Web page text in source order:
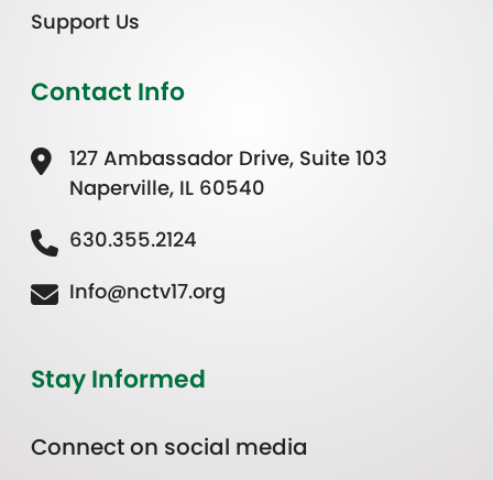
Support Us
Contact Info
127 Ambassador Drive, Suite 103
Naperville, IL 60540
630.355.2124
Info@nctv17.org
Stay Informed
Connect on social media